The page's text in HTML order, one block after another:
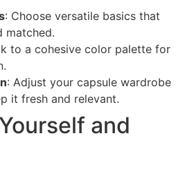
: Choose versatile basics that
matched.
to a cohesive color palette for
: Adjust your capsule wardrobe
it fresh and relevant.
and